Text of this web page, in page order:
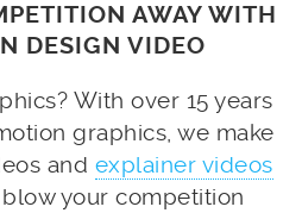
AWAY WITH
DESIGN VIDEO
With over 15 years
graphics, we make
and explainer videos
your competition